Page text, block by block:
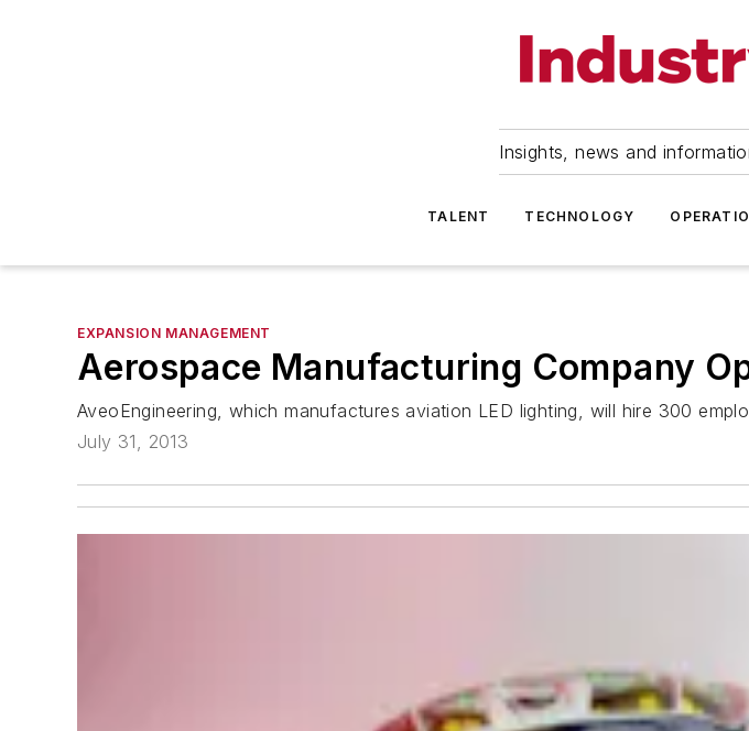
Insights, news and
TALENT TECHNOLOGY
EXPANSION MANAGEMENT
Aerospace Manufacturing Company
AveoEngineering, which manufactures aviation LED lighting, will hire 300
July 31, 2013